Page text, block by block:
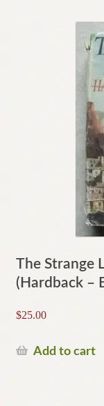
The Strange
(Hardback –
$25.00
Add to cart